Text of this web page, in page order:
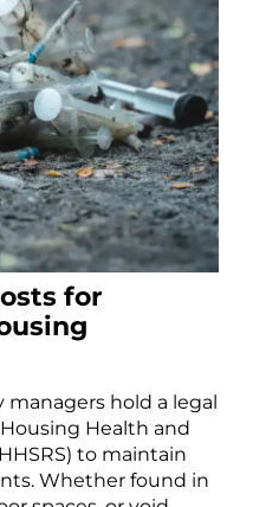
for
hold a legal
Health and
to maintain
Whether found in